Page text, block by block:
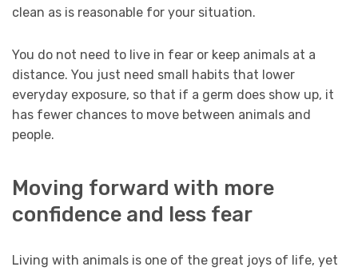
clean as is reasonable for your situation.
You do not need to live in fear or keep animals at a
distance. You just need small habits that lower
everyday exposure, so that if a germ does show up, it
has fewer chances to move between animals and
people.
Moving forward with more
confidence and less fear
Living with animals is one of the great joys of life, yet